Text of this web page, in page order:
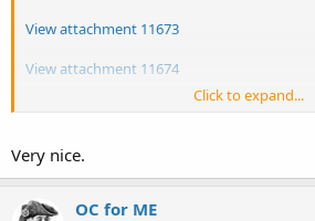
View attachment 11673
View attachment 11674
But to put your mind at ease there DaveT,
Llama .380, so now I have more of a choice
Click to expand...
Very nice.
OC for ME